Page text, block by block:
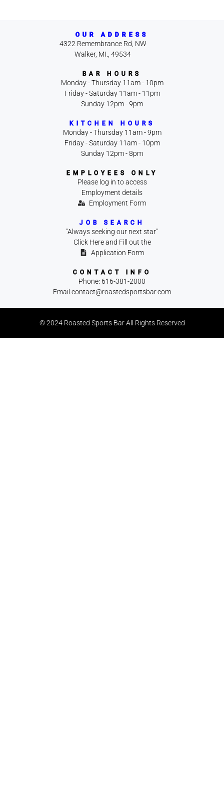
OUR ADDRESS
4322 Remembrance Rd, NW
Walker, MI., 49534
BAR HOURS
Monday - Thursday 11am - 10pm
Friday - Saturday 11am - 11pm
Sunday 12pm - 9pm
KITCHEN HOURS
Monday - Thursday 11am - 9pm
Friday - Saturday 11am - 10pm
Sunday 12pm - 8pm
EMPLOYEES ONLY
Please log in to access
Employment details
Employment Form
JOB SEARCH
"Always seeking our next star"
Click Here and Fill out the
Application Form
CONTACT INFO
Phone: 616-381-2000
Email:contact@roastedsportsbar.com
© 2024 Roasted Sports Bar All Rights Reserved